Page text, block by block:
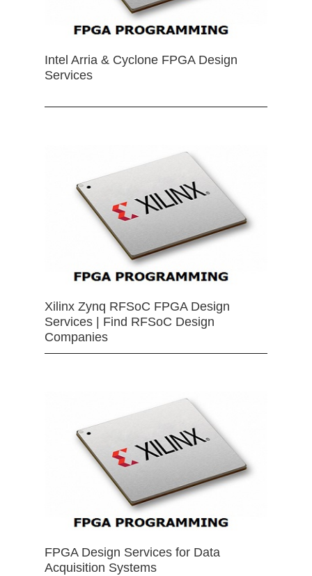
Intel Arria & Cyclone FPGA Design
Services
Xilinx Zynq RFSoC FPGA Design
Services | Find RFSoC Design
Companies
FPGA Design Services for Data
Acquisition Systems